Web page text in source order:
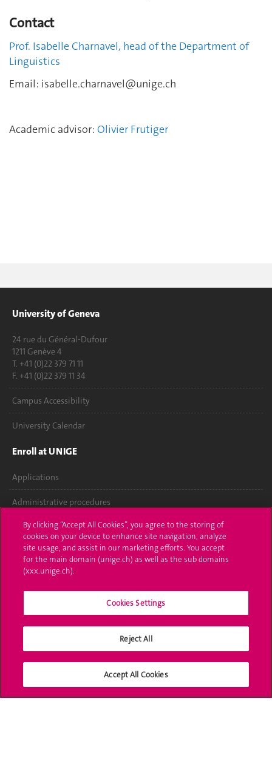
Contact
Prof. Isabelle Charnavel, head of the Department of
Linguistics
Email: isabelle.charnavel@unige.ch
Academic advisor: Olivier Frutiger
University of Geneva
24 rue du Général-Dufour
1211 Genève 4
T. +41 (0)22 379 71 11
F. +41 (0)22 379 11 34
Campus Accessibility
University Calendar
Enroll at UNIGE
Applications
Administrative procedures
Ask a question
Contact
Media
University Structures
Social Media
By clicking “Accept All Cookies”, you agree to the storing of
cookies on your device to enhance site navigation, analyze
site usage, and assist in our marketing efforts. You accept
for the main domain (unige.ch) as well as the sub domains
(xxx.unige.ch).
Cookies Settings
Reject All
Accept All Cookies